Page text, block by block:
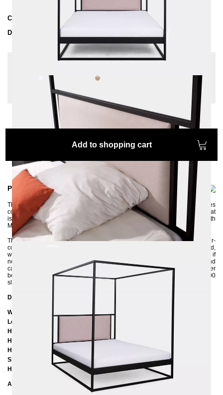
Collection
Delivery Time
| del. 28. Aug - 4. Sep
White, Fabric:
Insertion depth: 10 cm, Extra length: 220 cm
Add to shopping cart
Product information
The MOLIS four-poster bed is perfect for those who like to make themselves
comfortable in bed to read. It is equipped with an upholstered headboard that
is not only incredibly comfortable but also visually catches the eye. With
MOLIS, your bedroom becomes an oasis of well-being.
The four-poster bed is made of 3x3 cm square profile tubes and powder-
coated in an environmentally friendly way. The upholstered headboard,
which is upholstered with soft fabric, can be removed and reupholstered if
necessary. The bed frame is delivered disassembled into individual parts and
can be assembled without much manual knowledge. Thanks to the center
beam with support foot, you have the option of inserting a large 140x200
slatted frame as well as two small 70x200 slatted frames.
Dimensions
Width: 146 cm
Length: 206 cm / 216 cm / 226 cm
Height: 200 cm
Height to bottom edge of frame: 25 cm
Height to top edge of frame: 35 cm / 39 cm
Slatted frame lowering: 10 cm / 14 cm
Headboard element height: 60 cm
Additional Information